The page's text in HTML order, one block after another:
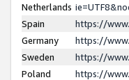
Netherlands
Spain
https://
Germany
https://
Sweden
https://
Poland
https://